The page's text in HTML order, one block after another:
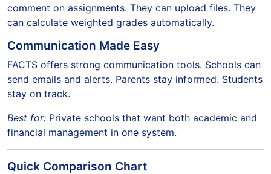
comment on assignments. They can upload files. They
can calculate weighted grades automatically.
Communication Made Easy
FACTS offers strong communication tools. Schools can
send emails and alerts. Parents stay informed. Students
stay on track.
Best for: Private schools that want both academic and
financial management in one system.
Quick Comparison Chart